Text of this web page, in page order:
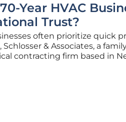
Year HVAC
Trust?
often prioritize quick
& Associates, a
contracting firm based in
This milestone is not